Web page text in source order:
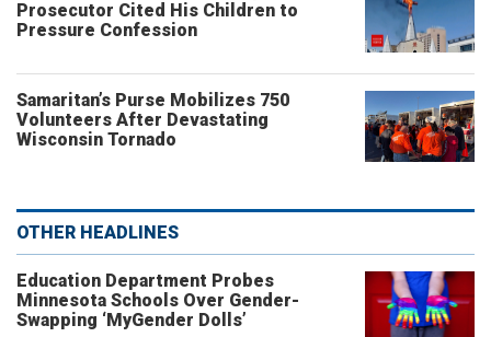
Prosecutor Cited His Children to
Pressure Confession
Samaritan’s Purse Mobilizes 750
Volunteers After Devastating
Wisconsin Tornado
OTHER HEADLINES
Education Department Probes
Minnesota Schools Over Gender-
Swapping ‘MyGender Dolls’